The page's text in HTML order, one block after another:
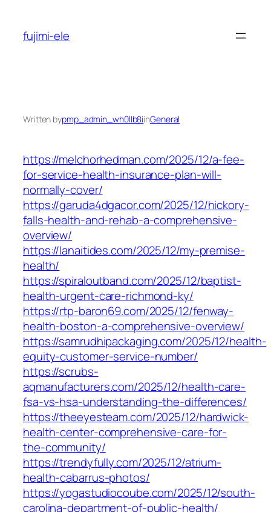
content
fujimi-ele
Written bypmp_admin_wh0llb8iinGeneral
https://melchorhedman.com/2025/12/a-fee-
for-service-health-insurance-plan-will-
normally-cover/
https://garuda4dgacor.com/2025/12/hickory-
falls-health-and-rehab-a-comprehensive-
overview/
https://lanaitides.com/2025/12/my-premise-
health/
https://spiraloutband.com/2025/12/baptist-
health-urgent-care-richmond-ky/
https://rtp-baron69.com/2025/12/fenway-
health-boston-a-comprehensive-overview/
https://samrudhipackaging.com/2025/12/health-
equity-customer-service-number/
https://scrubs-
aqmanufacturers.com/2025/12/health-care-
fsa-vs-hsa-understanding-the-differences/
https://theeyesteam.com/2025/12/hardwick-
health-center-comprehensive-care-for-
the-community/
https://trendyfully.com/2025/12/atrium-
health-cabarrus-photos/
https://yogastudiocoube.com/2025/12/south-
carolina-department-of-public-health/